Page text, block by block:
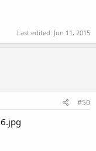
Last edited: Jun 11, 2015
#50